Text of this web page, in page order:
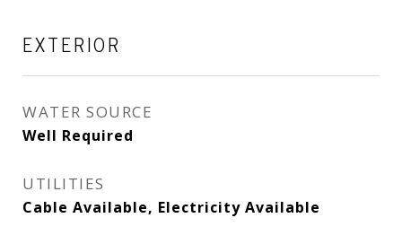
EXTERIOR
WATER SOURCE
Well Required
UTILITIES
Cable Available, Electricity Available